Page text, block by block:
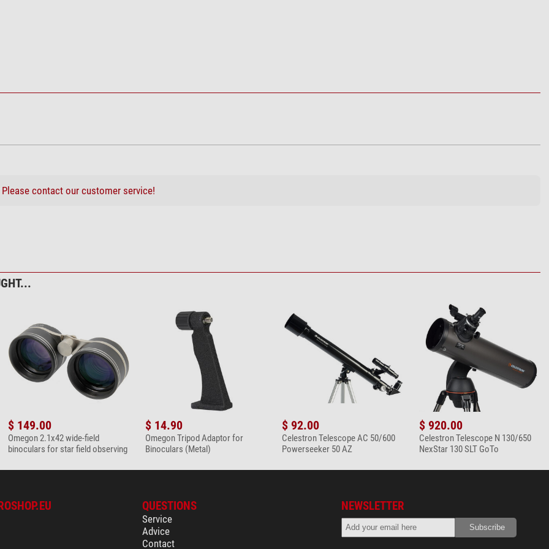
good
Easy Cam Filter
Please contact our customer service!
$ 149.00
Omegon 2.1x42 wide-field
binoculars for star field observing
$ 14.90
Omegon Tripod Adaptor for
Binoculars (Metal)
$ 92.00
Celestron Telescope AC 50/600
Powerseeker 50 AZ
$ 920.00
Celestron Telescope N 130/650
NexStar 130 SLT GoTo
QUESTIONS
Service
Advice
Contact
NEWSLETTER